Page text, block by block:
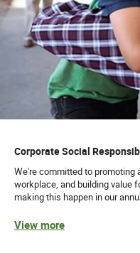
Corporate Social
We're committed to promoting
workplace, and building value
making this happen in our
View more